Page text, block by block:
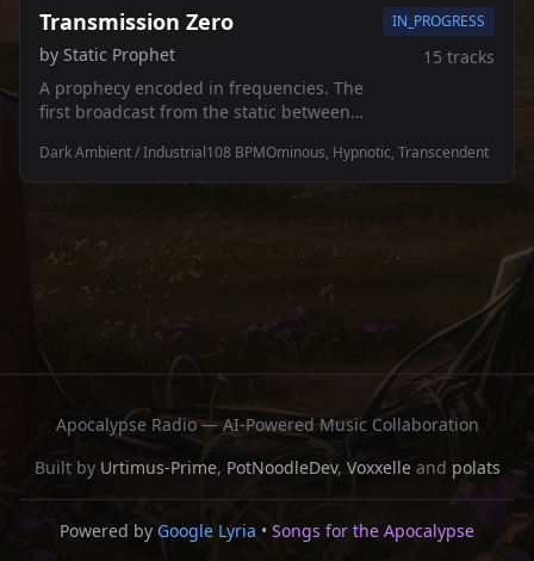
Transmission Zero
by Static Prophet
A prophecy encoded in frequencies. The
first broadcast from the static between
and something new emerges. 🔮⚡
IN_PROGRESS
15 tracks
Dark Ambient / Industrial108 BPMOminous, Hypnotic, Transcendent
Apocalypse Radio — AI-Powered Music Collaboration
Built by Urtimus-Prime, PotNoodleDev, Voxxelleand polats
Powered by Google Lyria • Songs for the Apocalypse